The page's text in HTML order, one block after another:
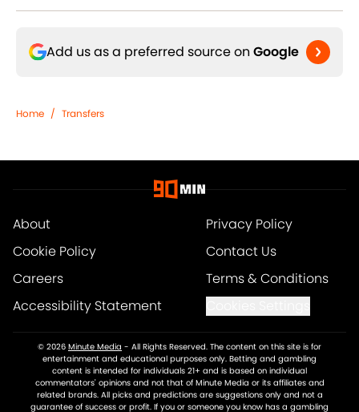
Add us as a preferred source on Google
Home / Transfers
About
Privacy Policy
Cookie Policy
Contact Us
Careers
Terms & Conditions
Accessibility Statement
© 2026 Minute Media - All Rights Reserved. The content on this site is for
entertainment and educational purposes only. Betting and gambling
content is intended for individuals 21+ and is based on individual
commentators' opinions and not that of Minute Media or its affiliates and
related brands. All picks and predictions are suggestions only and not a
guarantee of success or profit. If you or someone you know has a gambling